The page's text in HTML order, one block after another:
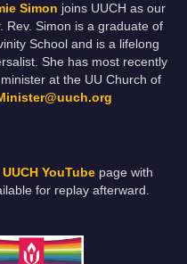
Simon joins UUCH as our
Rev. Simon is a graduate of
School and is a lifelong
She has most recently
at the UU Church of
UUCH YouTube page with
for replay afterward.